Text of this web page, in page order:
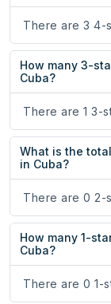
There are 3 4-
How many 3-
Cuba?
There are 1 3-
What is the
in Cuba?
There are 0 2-
How many 1-
Cuba?
There are 0 1-